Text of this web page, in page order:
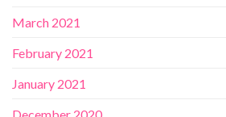
March 2021
February 2021
January 2021